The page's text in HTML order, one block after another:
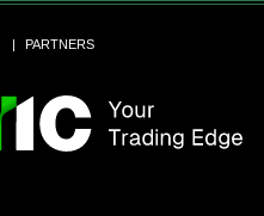
PARTNERS